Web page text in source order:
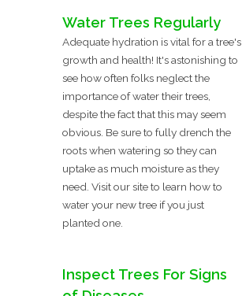
Water Trees Regularly
Adequate hydration is vital for a tree's
growth and health! It's astonishing to
see how often folks neglect the
importance of water their trees,
despite the fact that this may seem
obvious. Be sure to fully drench the
roots when watering so they can
uptake as much moisture as they
need. Visit our site to learn how to
water your new tree if you just
planted one.
Inspect Trees For Signs